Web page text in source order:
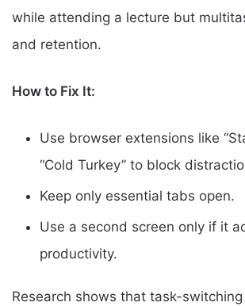
while attending a lecture but
and retention.
How to Fix It:
Use browser extensions like
“Cold Turkey” to block
Keep only essential tabs open.
Use a second screen only if it
productivity.
Research shows that task-